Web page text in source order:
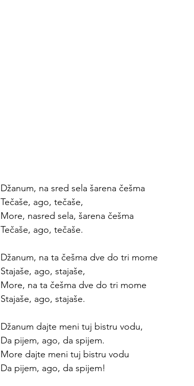
Džanum, na sred sela šarena češma
Tečaše, ago, tečaše,
More, nasred sela, šarena češma
Tečaše, ago, tečaše.
Džanum, na ta češma dve do tri mome
Stajaše, ago, stajaše,
More, na ta češma dve do tri mome
Stajaše, ago, stajaše.
Džanum dajte meni tuj bistru vodu,
Da pijem, ago, da spijem.
More dajte meni tuj bistru vodu
Da pijem, ago, da spijem!